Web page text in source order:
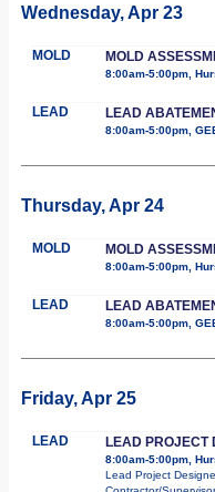
Wednesday, Apr 23
MOLD MOLD
8:00am-5:00pm,
LEAD LEAD
8:00am-5:00pm,
Thursday, Apr 24
MOLD MOLD
8:00am-5:00pm,
LEAD LEAD
8:00am-5:00pm,
Friday, Apr 25
LEAD LEAD PROJECT
8:00am-5:00pm,
Lead Project